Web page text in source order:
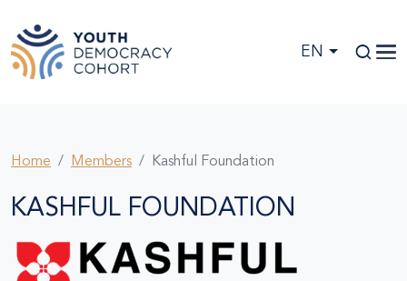
EN
Home Members Kashful Foundation
KASHFUL FOUNDATION